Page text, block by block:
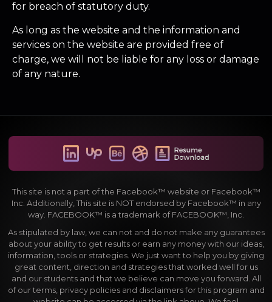
for breach of statutory duty.
As long as the website and the information and
services on the website are provided free of
charge, we will not be liable for any loss or damage
of any nature.
This site is not a part of the Facebook™ website or Facebook™
Inc. Additionally, This site is NOT endorsed by Facebook™ in any
way. FACEBOOK™ is a trademark of FACEBOOK™, Inc.
As stipulated by law, we can not and do not make any guarantees
about your ability to get results or earn any money with our ideas,
information, tools or strategies. We just want to help you by giving
great content, direction and strategies that worked well for us
and our students and that we believe can move you forward. All
of our terms, privacy policies and disclaimers for this program and